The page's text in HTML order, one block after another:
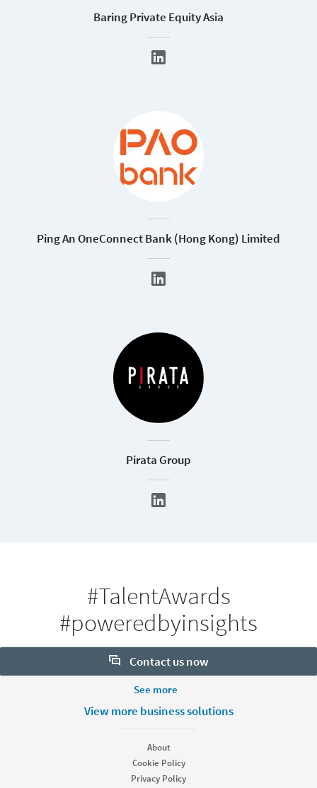
Baring Private Equity Asia
Ping An OneConnect Bank (Hong Kong) Limited
Pirata Group
#TalentAwards
#poweredbyinsights
Contact us now
Want to learn more about our hiring tools? Let us help:
Looking for help & support?
See more
More Footer Options
View more business solutions
About
Cookie Policy
Privacy Policy